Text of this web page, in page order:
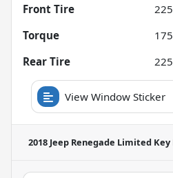
Front Tire
Torque
Rear Tire
View Window Sticker
2018 Jeep Renegade Limited